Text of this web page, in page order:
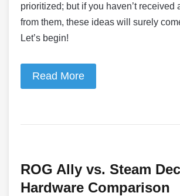
prioritized; but if you haven’t received
from them, these ideas will surely
Let’s begin!
Read More
ROG Ally vs. Steam
Hardware Comparison